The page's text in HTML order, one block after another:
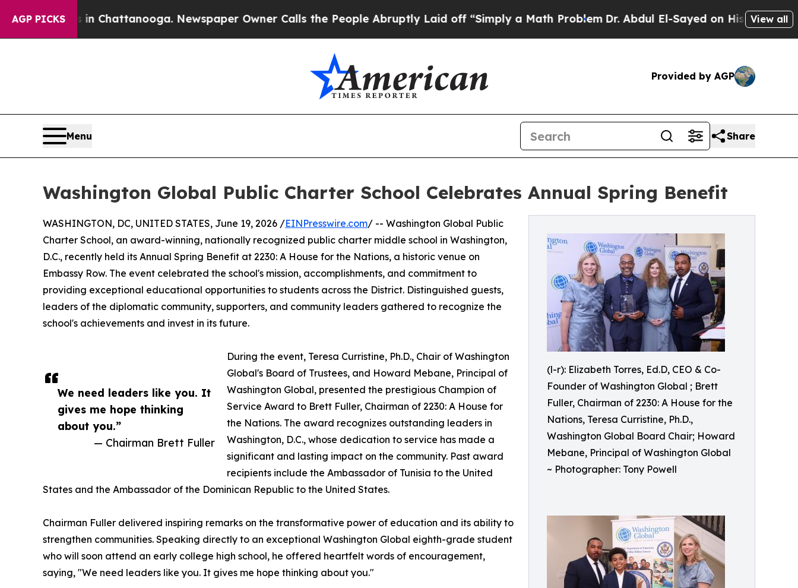
AGP PICKS
Chaos in Chattanooga. Newspaper Owner Calls the People Abruptly Laid off “Simply a Math ProblemDr. Abdul El-Sayed on Historic Michigan
View all
Provided by AGP
Menu Share
Washington Global Public Charter School Celebrates Annual Spring Benefit
(l-r): Elizabeth Torres, Ed.D, CEO & Co-
Founder of Washington Global ; Brett
Fuller, Chairman of 2230: A House for the
Nations, Teresa Curristine, Ph.D.,
Washington Global Board Chair; Howard
Mebane, Principal of Washington Global
~ Photographer: Tony Powell
We need leaders like you. It
gives me hope thinking
about you.”
— Chairman Brett Fuller
WASHINGTON, DC, UNITED STATES, June 19, 2026 /EINPresswire.com/ -- Washington Global Public
Charter School, an award-winning, nationally recognized public charter middle school in Washington,
D.C., recently held its Annual Spring Benefit at 2230: A House for the Nations, a historic venue on
Embassy Row. The event celebrated the school's mission, accomplishments, and commitment to
providing exceptional educational opportunities to students across the District. Distinguished guests,
leaders of the diplomatic community, supporters, and community leaders gathered to recognize the
school's achievements and invest in its future.
During the event, Teresa Curristine, Ph.D., Chair of Washington
Global's Board of Trustees, and Howard Mebane, Principal of
Washington Global, presented the prestigious Champion of
Service Award to Brett Fuller, Chairman of 2230: A House for
the Nations. The award recognizes outstanding leaders in
Washington, D.C., whose dedication to service has made a
significant and lasting impact on the community. Past award
recipients include the Ambassador of Tunisia to the United
States and the Ambassador of the Dominican Republic to the United States.
Chairman Fuller delivered inspiring remarks on the transformative power of education and its ability to
strengthen communities. Speaking directly to an exceptional Washington Global eighth-grade student
who will soon attend an early college high school, he offered heartfelt words of encouragement,
saying, "We need leaders like you. It gives me hope thinking about you."